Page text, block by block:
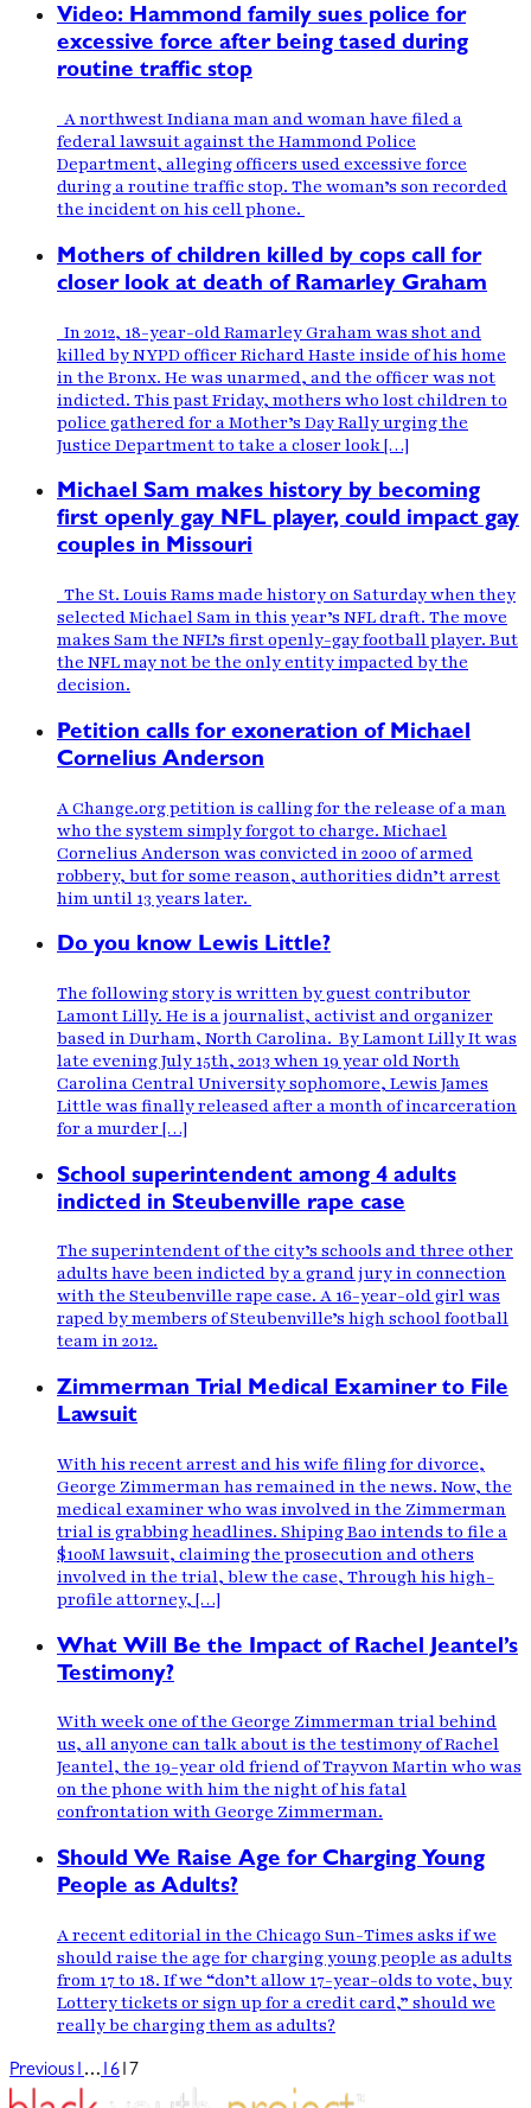
Video: Hammond family sues police for
excessive force after being tased during
routine traffic stop
A northwest Indiana man and woman have filed a
federal lawsuit against the Hammond Police
Department, alleging officers used excessive force
during a routine traffic stop. The woman’s son recorded
the incident on his cell phone.
Mothers of children killed by cops call for
closer look at death of Ramarley Graham
In 2012, 18-year-old Ramarley Graham was shot and
killed by NYPD officer Richard Haste inside of his home
in the Bronx. He was unarmed, and the officer was not
indicted. This past Friday, mothers who lost children to
police gathered for a Mother’s Day Rally urging the
Justice Department to take a closer look […]
Michael Sam makes history by becoming
first openly gay NFL player, could impact gay
couples in Missouri
The St. Louis Rams made history on Saturday when they
selected Michael Sam in this year’s NFL draft. The move
makes Sam the NFL’s first openly-gay football player. But
the NFL may not be the only entity impacted by the
decision.
Petition calls for exoneration of Michael
Cornelius Anderson
A Change.org petition is calling for the release of a man
who the system simply forgot to charge. Michael
Cornelius Anderson was convicted in 2000 of armed
robbery, but for some reason, authorities didn’t arrest
him until 13 years later.
Do you know Lewis Little?
The following story is written by guest contributor
Lamont Lilly. He is a journalist, activist and organizer
based in Durham, North Carolina. By Lamont Lilly It was
late evening July 15th, 2013 when 19 year old North
Carolina Central University sophomore, Lewis James
Little was finally released after a month of incarceration
for a murder […]
School superintendent among 4 adults
indicted in Steubenville rape case
The superintendent of the city’s schools and three other
adults have been indicted by a grand jury in connection
with the Steubenville rape case. A 16-year-old girl was
raped by members of Steubenville’s high school football
team in 2012.
Zimmerman Trial Medical Examiner to File
Lawsuit
With his recent arrest and his wife filing for divorce,
George Zimmerman has remained in the news. Now, the
medical examiner who was involved in the Zimmerman
trial is grabbing headlines. Shiping Bao intends to file a
$100M lawsuit, claiming the prosecution and others
involved in the trial, blew the case, Through his high-
profile attorney, […]
What Will Be the Impact of Rachel Jeantel’s
Testimony?
With week one of the George Zimmerman trial behind
us, all anyone can talk about is the testimony of Rachel
Jeantel, the 19-year old friend of Trayvon Martin who was
on the phone with him the night of his fatal
confrontation with George Zimmerman.
Should We Raise Age for Charging Young
People as Adults?
A recent editorial in the Chicago Sun-Times asks if we
should raise the age for charging young people as adults
from 17 to 18. If we “don’t allow 17-year-olds to vote, buy
Lottery tickets or sign up for a credit card,” should we
really be charging them as adults?
Previous1 … 1617